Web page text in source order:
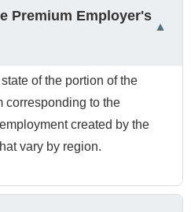
Premium Employer's
of the portion of the
corresponding to the
created by the
vary by region.